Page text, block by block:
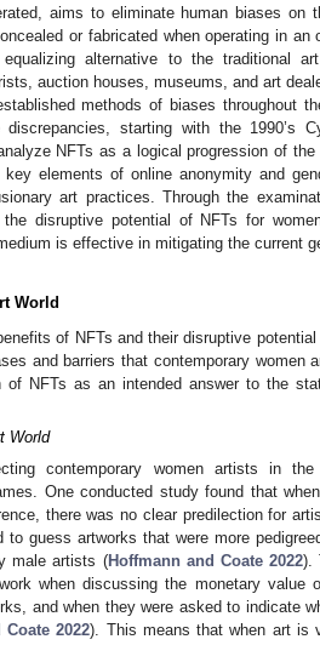
aims to eliminate human biases on
or fabricated when operating in an
alternative to the traditional
auction houses, museums, and art
methods of biases throughout
starting with the 1990’s
NFTs as a logical progression of
elements of online anonymity and
art practices. Through the
disruptive potential of NFTs for
is effective in mitigating the current
World
of NFTs and their disruptive
and barriers that contemporary women
of NFTs as an intended answer to the
World
contemporary women artists in
One conducted study found that
there was no clear predilection for
to guess artworks that were more
male artists (Hoffmann and Coate 2022).
when discussing the monetary value
and when they were asked to indicate
2022). This means that when art is